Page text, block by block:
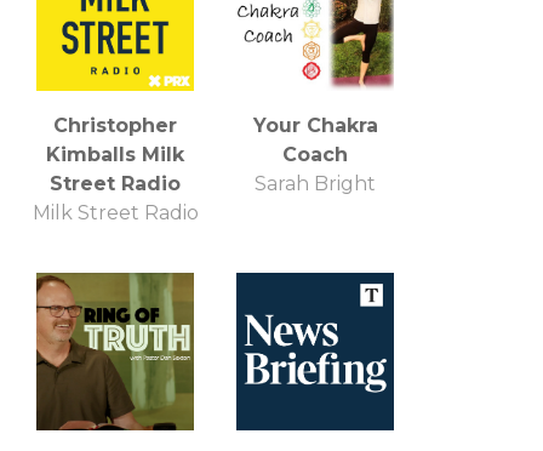
Christopher
Kimballs Milk
Street Radio
Milk Street Radio
Your Chakra
Coach
Sarah Bright